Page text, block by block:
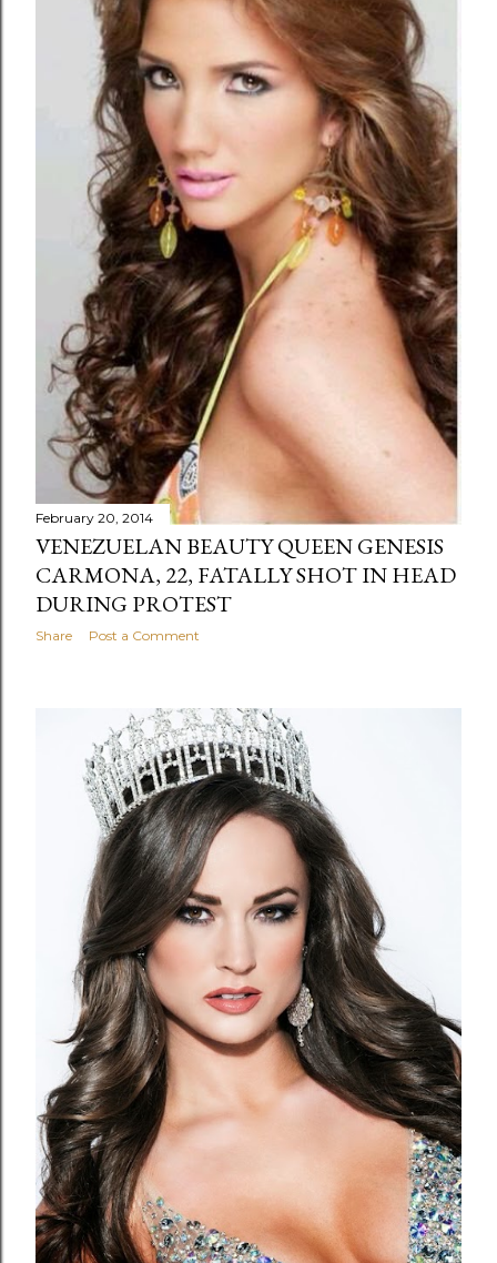
February 20, 2014
VENEZUELAN BEAUTY QUEEN GENESIS
CARMONA, 22, FATALLY SHOT IN HEAD
DURING PROTEST
Share Post a Comment